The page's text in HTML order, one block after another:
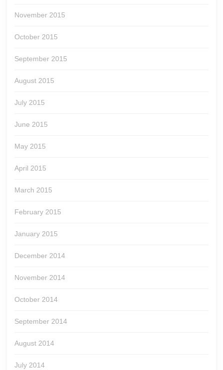
November 2015
October 2015
September 2015
August 2015
July 2015
June 2015
May 2015
April 2015
March 2015
February 2015
January 2015
December 2014
November 2014
October 2014
September 2014
August 2014
July 2014